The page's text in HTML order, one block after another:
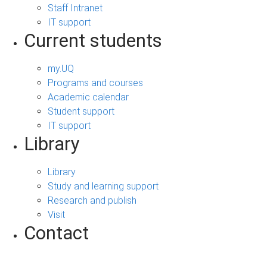
Staff Intranet
IT support
Current students
my.UQ
Programs and courses
Academic calendar
Student support
IT support
Library
Library
Study and learning support
Research and publish
Visit
Contact